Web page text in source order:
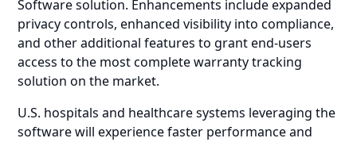
Software solution. Enhancements include expanded
privacy controls, enhanced visibility into compliance,
and other additional features to grant end-users
access to the most complete warranty tracking
solution on the market.
U.S. hospitals and healthcare systems leveraging the
software will experience faster performance and